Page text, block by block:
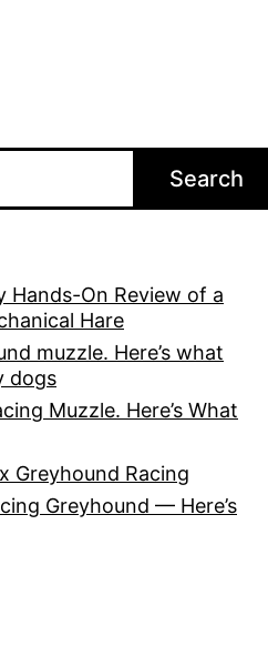
Search
Hands-On Review of a
Hare
muzzle. Here’s what
dogs
Muzzle. Here’s What
Greyhound Racing
Greyhound — Here’s